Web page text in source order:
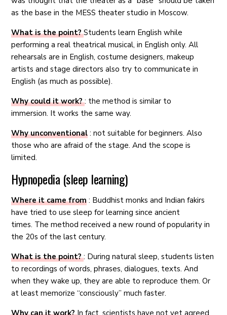
as the base in the MESS theater studio in Moscow.
What is the point?Students learn English while
performing a real theatrical musical, in English only. All
rehearsals are in English, costume designers, makeup
artists and stage directors also try to communicate in
English (as much as possible).
Why could it work?: the method is similar to
immersion. It works the same way.
Why unconventional : not suitable for beginners. Also
those who are afraid of the stage. And the scope is
limited.
Hypnopedia (sleep learning)
Where it came from : Buddhist monks and Indian fakirs
have tried to use sleep for learning since ancient
times. The method received a new round of popularity in
the 20s of the last century.
What is the point?: During natural sleep, students listen
to recordings of words, phrases, dialogues, texts. And
when they wake up, they are able to reproduce them. Or
at least memorize “consciously” much faster.
Why can it work?In fact, scientists have not yet agreed